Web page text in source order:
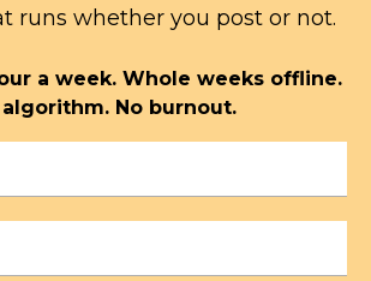
runs whether you post or not.
a week. Whole weeks offline.
algorithm. No burnout.